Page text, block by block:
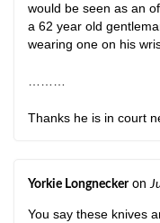
would be seen as an
a 62 year old
wearing one on his
………
Thanks he is in court
Yorkie Longneckeron
You say these knives